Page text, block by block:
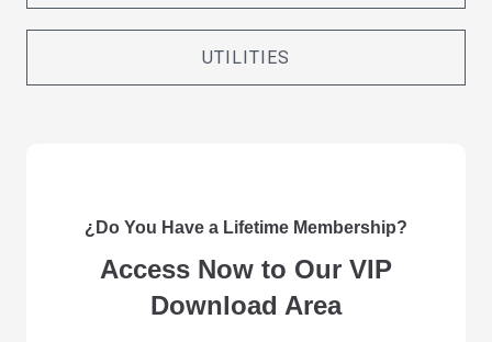
UTILITIES
¿Do You Have a Lifetime Membership?
Access Now to Our VIP
Download Area